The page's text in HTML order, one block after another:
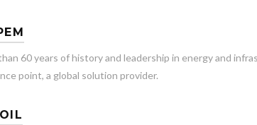
60 years of history and leadership in energy and
point, a global solution provider.